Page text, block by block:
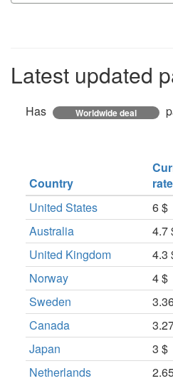
Latest updated
Has Worldwide deal
Country
United States
6 $
Australia
4.7
United Kingdom
4.3
Norway
4 $
Sweden
Canada
Japan
3 $
Netherlands